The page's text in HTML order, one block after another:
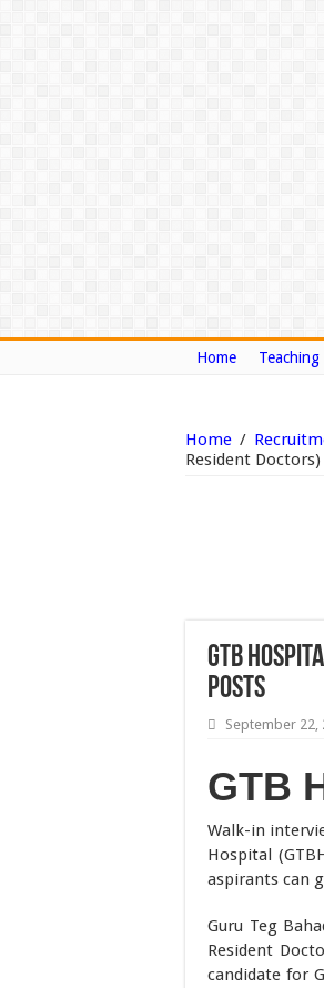
Home Teaching
Home /
Resident
GTB
Posts
September 22,
GTB
Walk-in
Hospital
aspirants can
Guru Teg
Resident
candidate for